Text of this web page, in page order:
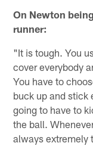
On Newton
runner:
"It is tough. You
cover everybody
You have to
buck up and stick
going to have to
the ball.
always extremely